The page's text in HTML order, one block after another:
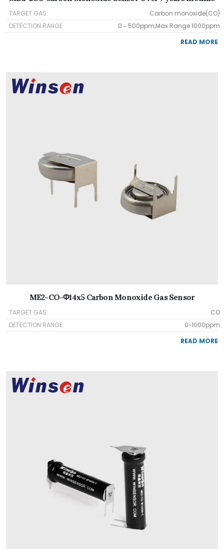
TARGET GAS:
Carbon monoxide(CO)
DETECTION RANGE:
0～500ppm,Max Range 1000ppm
READ MORE
ME2-CO-Φ14x5 Carbon Monoxide Gas Sensor
TARGET GAS:
CO
DETECTION RANGE:
0~1000ppm
READ MORE